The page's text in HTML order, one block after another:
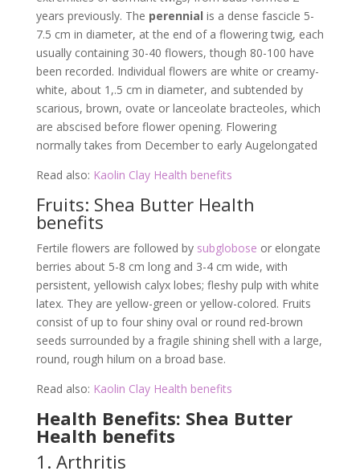
years previously. The perennial is a dense fascicle 5-
7.5 cm in diameter, at the end of a flowering twig, each
usually containing 30-40 flowers, though 80-100 have
been recorded. Individual flowers are white or creamy-
white, about 1,.5 cm in diameter, and subtended by
scarious, brown, ovate or lanceolate bracteoles, which
are abscised before flower opening. Flowering
normally takes from December to early Augelongated
Read also: Kaolin Clay Health benefits
Fruits: Shea Butter Health
benefits
Fertile flowers are followed by subglobose or elongate
berries about 5-8 cm long and 3-4 cm wide, with
persistent, yellowish calyx lobes; fleshy pulp with white
latex. They are yellow-green or yellow-colored. Fruits
consist of up to four shiny oval or round red-brown
seeds surrounded by a fragile shining shell with a large,
round, rough hilum on a broad base.
Read also: Kaolin Clay Health benefits
Health Benefits: Shea Butter
Health benefits
1. Arthritis